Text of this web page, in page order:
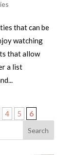
that can be
watching
that allow
a list
4 5 6